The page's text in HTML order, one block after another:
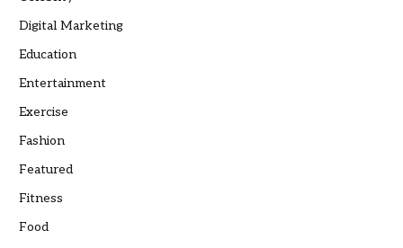
Digital Marketing
Education
Entertainment
Exercise
Fashion
Featured
Fitness
Food